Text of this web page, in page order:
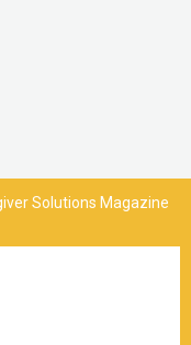
Solutions Magazine